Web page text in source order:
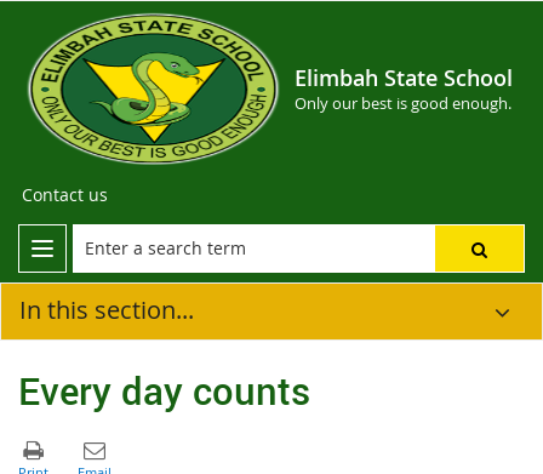
Elimbah State School
Only our best is good enough.
Contact us
In this section...
Every day counts